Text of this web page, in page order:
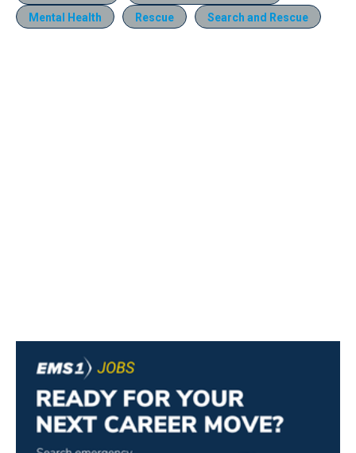
Mental Health Rescue Search and Rescue